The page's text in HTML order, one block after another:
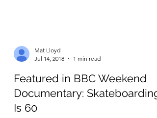
Mat Lloyd
Jul 14, 2018
1 min read